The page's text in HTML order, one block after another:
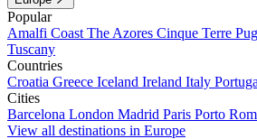
Popular
Amalfi Coast The Azores Cinque Terre
Tuscany
Countries
Croatia Greece Iceland Ireland Italy
Cities
Barcelona London Madrid Paris Porto
View all destinations in Europe